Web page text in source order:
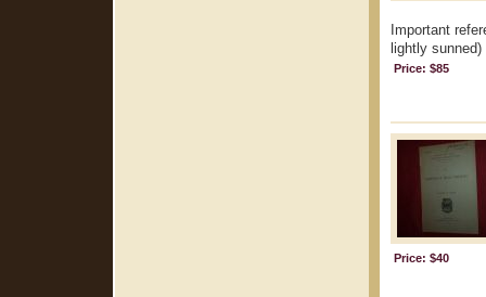
Important
lightly
Price: $85
Price: $40